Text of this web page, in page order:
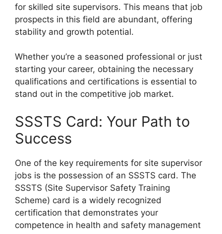
for skilled site supervisors. This means that job
prospects in this field are abundant, offering
stability and growth potential.
Whether you’re a seasoned professional or just
starting your career, obtaining the necessary
qualifications and certifications is essential to
stand out in the competitive job market.
SSSTS Card: Your Path to
Success
One of the key requirements for site supervisor
jobs is the possession of an SSSTS card. The
SSSTS (Site Supervisor Safety Training
Scheme) card is a widely recognized
certification that demonstrates your
competence in health and safety management